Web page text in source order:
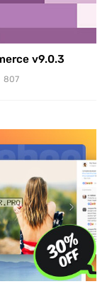
v9.0.3
807